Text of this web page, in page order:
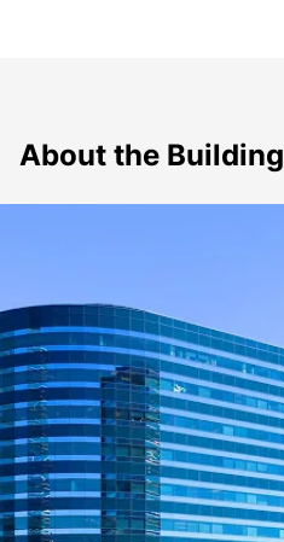
About the Building